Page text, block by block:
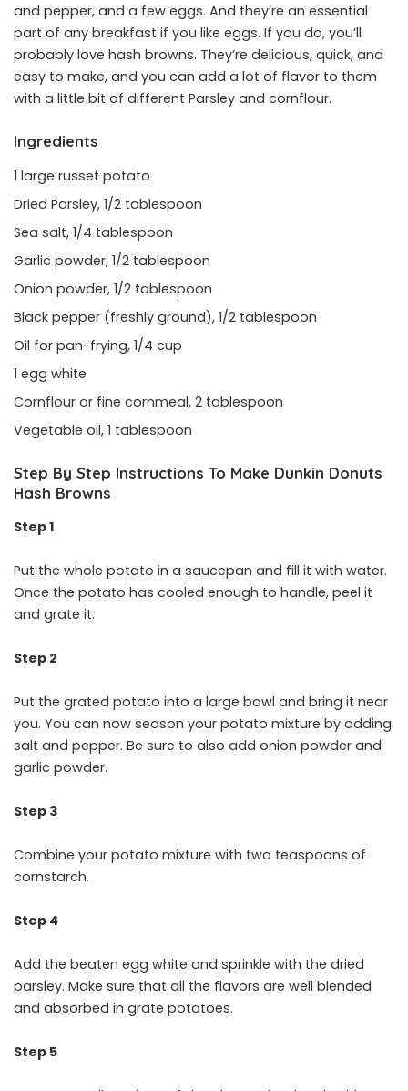
and pepper, and a few eggs. And they’re an essential
part of any breakfast if you like eggs. If you do, you’ll
probably love hash browns. They’re delicious, quick, and
easy to make, and you can add a lot of flavor to them
with a little bit of different Parsley and cornflour.
Ingredients
1 large russet potato
Dried Parsley, 1/2 tablespoon
Sea salt, 1/4 tablespoon
Garlic powder, 1/2 tablespoon
Onion powder, 1/2 tablespoon
Black pepper (freshly ground), 1/2 tablespoon
Oil for pan-frying, 1/4 cup
1 egg white
Cornflour or fine cornmeal, 2 tablespoon
Vegetable oil, 1 tablespoon
Step By Step Instructions To Make Dunkin Donuts
Hash Browns
Step 1
Put the whole potato in a saucepan and fill it with water.
Once the potato has cooled enough to handle, peel it
and grate it.
Step 2
Put the grated potato into a large bowl and bring it near
you. You can now season your potato mixture by adding
salt and pepper. Be sure to also add onion powder and
garlic powder.
Step 3
Combine your potato mixture with two teaspoons of
cornstarch.
Step 4
Add the beaten egg white and sprinkle with the dried
parsley. Make sure that all the flavors are well blended
and absorbed in grate potatoes.
Step 5